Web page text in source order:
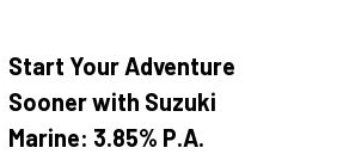
Start Your Adventure
Sooner with Suzuki
Marine: 3.85% P.A.